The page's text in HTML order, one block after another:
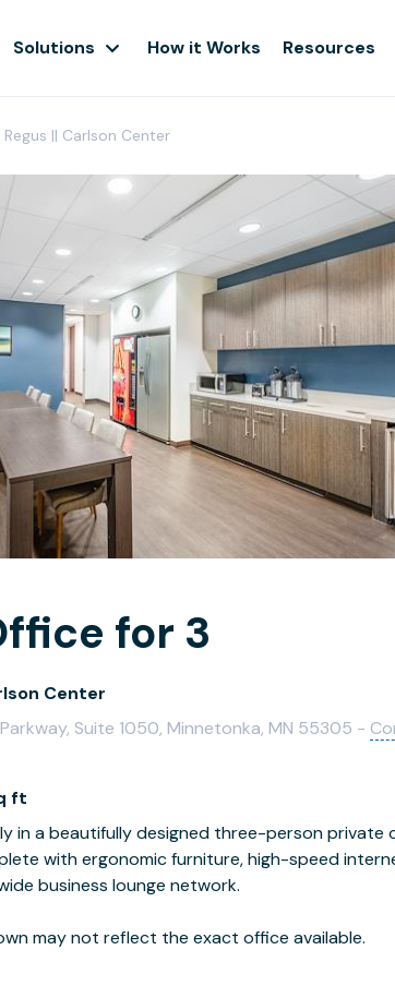
Solutions How it Works Resources
Regus || Carlson Center
for 3
Center
Suite 1050, Minnetonka, MN 55305 -
ft
in a beautifully designed three-person private
with ergonomic furniture, high-speed
business lounge network.
may not reflect the exact office available.